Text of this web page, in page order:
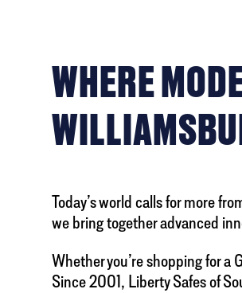
WHERE
Today’s world calls for more
we bring together advanced
Whether you’re shopping for
Since 2001, Liberty Safes of